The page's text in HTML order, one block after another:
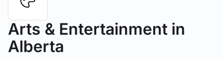
Arts & Entertainment in
Alberta